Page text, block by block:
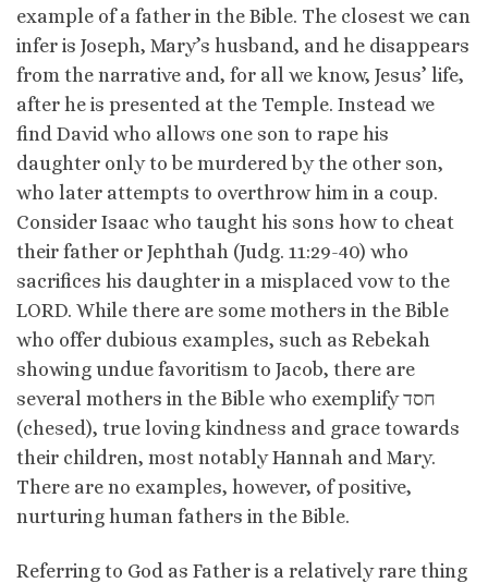
example of a father in the Bible. The closest we can
infer is Joseph, Mary’s husband, and he disappears
from the narrative and, for all we know, Jesus’ life,
after he is presented at the Temple. Instead we
find David who allows one son to rape his
daughter only to be murdered by the other son,
who later attempts to overthrow him in a coup.
Consider Isaac who taught his sons how to cheat
their father or Jephthah (Judg. 11:29-40) who
sacrifices his daughter in a misplaced vow to the
LORD. While there are some mothers in the Bible
who offer dubious examples, such as Rebekah
showing undue favoritism to Jacob, there are
several mothers in the Bible who exemplify חסד
(chesed), true loving kindness and grace towards
their children, most notably Hannah and Mary.
There are no examples, however, of positive,
nurturing human fathers in the Bible.
Referring to God as Father is a relatively rare thing